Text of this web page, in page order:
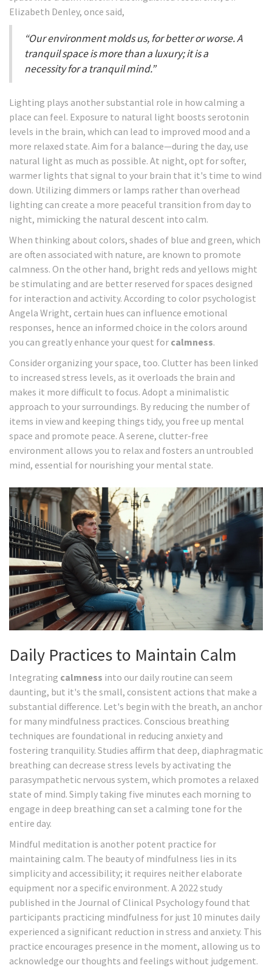
Elizabeth Denley, once said,
“Our environment molds us, for better or worse. A
tranquil space is more than a luxury; it is a
necessity for a tranquil mind.”
Lighting plays another substantial role in how calming a
place can feel. Exposure to natural light boosts serotonin
levels in the brain, which can lead to improved mood and a
more relaxed state. Aim for a balance—during the day, use
natural light as much as possible. At night, opt for softer,
warmer lights that signal to your brain that it's time to wind
down. Utilizing dimmers or lamps rather than overhead
lighting can create a more peaceful transition from day to
night, mimicking the natural descent into calm.
When thinking about colors, shades of blue and green, which
are often associated with nature, are known to promote
calmness. On the other hand, bright reds and yellows might
be stimulating and are better reserved for spaces designed
for interaction and activity. According to color psychologist
Angela Wright, certain hues can influence emotional
responses, hence an informed choice in the colors around
you can greatly enhance your quest for calmness.
Consider organizing your space, too. Clutter has been linked
to increased stress levels, as it overloads the brain and
makes it more difficult to focus. Adopt a minimalistic
approach to your surroundings. By reducing the number of
items in view and keeping things tidy, you free up mental
space and promote peace. A serene, clutter-free
environment allows you to relax and fosters an untroubled
mind, essential for nourishing your mental state.
Daily Practices to Maintain Calm
Integrating calmness into our daily routine can seem
daunting, but it's the small, consistent actions that make a
substantial difference. Let's begin with the breath, an anchor
for many mindfulness practices. Conscious breathing
techniques are foundational in reducing anxiety and
fostering tranquility. Studies affirm that deep, diaphragmatic
breathing can decrease stress levels by activating the
parasympathetic nervous system, which promotes a relaxed
state of mind. Simply taking five minutes each morning to
engage in deep breathing can set a calming tone for the
entire day.
Mindful meditation is another potent practice for
maintaining calm. The beauty of mindfulness lies in its
simplicity and accessibility; it requires neither elaborate
equipment nor a specific environment. A 2022 study
published in the Journal of Clinical Psychology found that
participants practicing mindfulness for just 10 minutes daily
experienced a significant reduction in stress and anxiety. This
practice encourages presence in the moment, allowing us to
acknowledge our thoughts and feelings without judgement.